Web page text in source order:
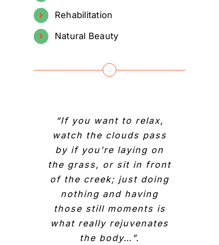
Rehabilitation
Natural Beauty
“If you want to relax,
watch the clouds pass
by if you’re laying on
the grass, or sit in front
of the creek; just doing
nothing and having
those still moments is
what really rejuvenates
the body…”.